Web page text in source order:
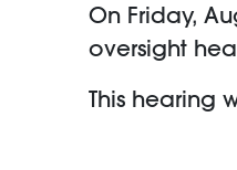
On Friday,
oversight
This hearing